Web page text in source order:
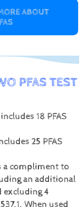
ABOUT
PFAS TEST
18 PFAS
25 PFAS
a compliment to
an additional
excluding 4
When used